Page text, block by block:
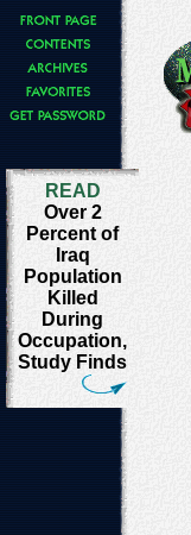
READ
Over 2
Percent of
Iraq
Population
Killed
During
Occupation,
Study Finds